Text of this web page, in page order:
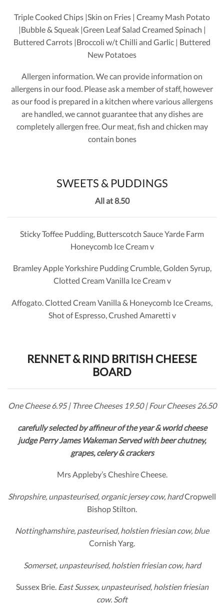
Triple Cooked Chips |Skin on Fries | Creamy Mash Potato
|Bubble & Squeak |Green Leaf Salad Creamed Spinach |
Buttered Carrots |Broccoli w/t Chilli and Garlic | Buttered
New Potatoes
Allergen information. We can provide information on
allergens in our food. Please ask a member of staff, however
as our food is prepared in a kitchen where various allergens
are handled, we cannot guarantee that any dishes are
completely allergen free. Our meat, fish and chicken may
contain bones
SWEETS & PUDDINGS
All at 8.50
Sticky Toffee Pudding, Butterscotch Sauce Yarde Farm
Honeycomb Ice Cream v
Bramley Apple Yorkshire Pudding Crumble, Golden Syrup,
Clotted Cream Vanilla Ice Cream v
Affogato. Clotted Cream Vanilla & Honeycomb Ice Creams,
Shot of Espresso, Crushed Amaretti v
RENNET & RIND BRITISH CHEESE
BOARD
One Cheese 6.95 | Three Cheeses 19.50 | Four Cheeses 26.50
carefully selected by affineur of the year & world cheese
judge Perry James Wakeman Served with beer chutney,
grapes, celery & crackers
Mrs Appleby’s Cheshire Cheese.
Shropshire, unpasteurised, organic jersey cow, hardCropwell
Bishop Stilton.
Nottinghamshire, pasteurised, holstien friesian cow, blue
Cornish Yarg.
Somerset, unpasteurised, holstien friesian cow, hard
Sussex Brie. East Sussex, unpasteurised, holstien friesian
cow. Soft